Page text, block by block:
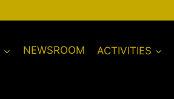
NEWSROOM ACTIVITIES